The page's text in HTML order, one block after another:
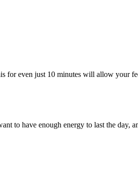
even just 10 minutes will allow your
to have enough energy to last the day,